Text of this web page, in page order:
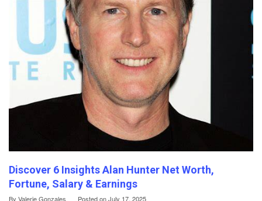
Discover 6 Insights Alan Hunter Net Worth,
Fortune, Salary & Earnings
By Valerie Gonzales Posted onJuly 17, 2025